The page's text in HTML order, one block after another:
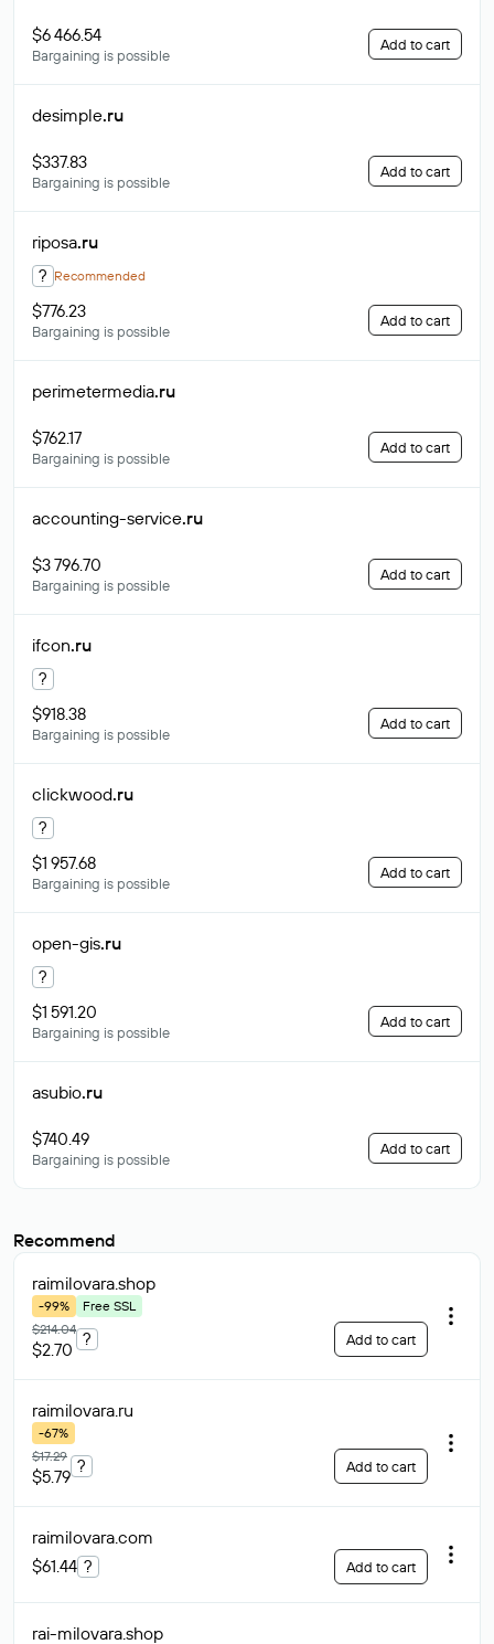
$6 466.54
Bargaining is possible
Add to cart
desimple.ru
$337.83
Bargaining is possible
Add to cart
riposa.ru
? Recommended
$776.23
Bargaining is possible
Add to cart
perimetermedia.ru
$762.17
Bargaining is possible
Add to cart
accounting-service.ru
$3 796.70
Bargaining is possible
Add to cart
ifcon.ru
?
$918.38
Bargaining is possible
Add to cart
clickwood.ru
?
$1 957.68
Bargaining is possible
Add to cart
open-gis.ru
?
$1 591.20
Bargaining is possible
Add to cart
asubio.ru
$740.49
Bargaining is possible
Add to cart
Recommend
raimilovara.shop
-99%
Free SSL
$214.04
$2.70
? Add to cart
raimilovara.ru
-67%
$17.29
$5.79
? Add to cart
raimilovara.com
$61.44 ? Add to cart
rai-milovara.shop